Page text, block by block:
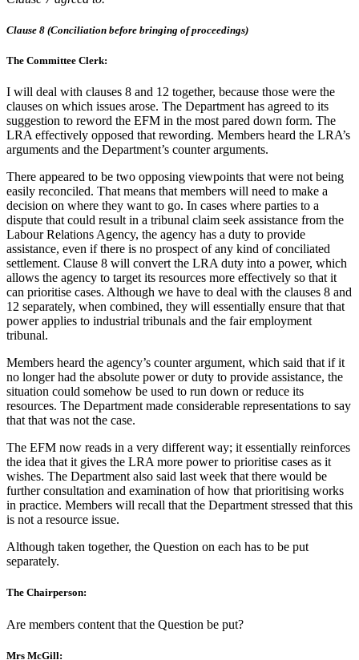
Clause 8 (Conciliation before bringing of proceedings)
The Committee Clerk:
I will deal with clauses 8 and 12 together, because those were the
clauses on which issues arose. The Department has agreed to its
suggestion to reword the EFM in the most pared down form. The
LRA effectively opposed that rewording. Members heard the LRA’s
arguments and the Department’s counter arguments.
There appeared to be two opposing viewpoints that were not being
easily reconciled. That means that members will need to make a
decision on where they want to go. In cases where parties to a
dispute that could result in a tribunal claim seek assistance from the
Labour Relations Agency, the agency has a duty to provide
assistance, even if there is no prospect of any kind of conciliated
settlement. Clause 8 will convert the LRA duty into a power, which
allows the agency to target its resources more effectively so that it
can prioritise cases. Although we have to deal with the clauses 8 and
12 separately, when combined, they will essentially ensure that that
power applies to industrial tribunals and the fair employment
tribunal.
Members heard the agency’s counter argument, which said that if it
no longer had the absolute power or duty to provide assistance, the
situation could somehow be used to run down or reduce its
resources. The Department made considerable representations to say
that that was not the case.
The EFM now reads in a very different way; it essentially reinforces
the idea that it gives the LRA more power to prioritise cases as it
wishes. The Department also said last week that there would be
further consultation and examination of how that prioritising works
in practice. Members will recall that the Department stressed that this
is not a resource issue.
Although taken together, the Question on each has to be put
separately.
The Chairperson:
Are members content that the Question be put?
Mrs McGill: